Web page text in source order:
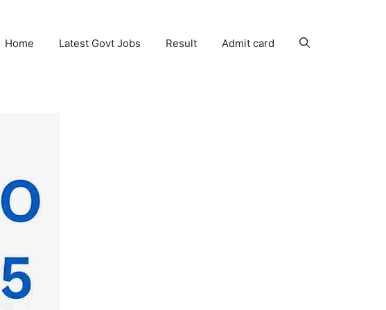
Home Latest Govt Jobs Result Admit card